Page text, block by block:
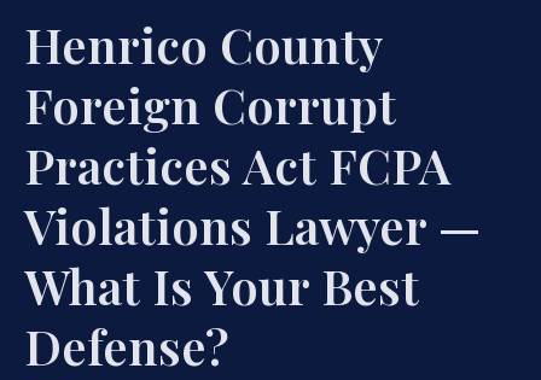
Henrico County
Foreign Corrupt
Practices Act FCPA
Violations Lawyer —
What Is Your Best
Defense?